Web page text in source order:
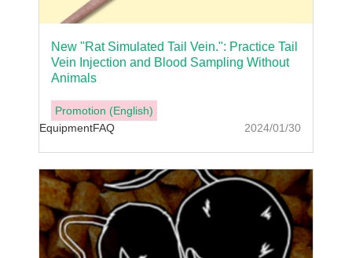
2024/01/30
New "Rat Simulated Tail Vein.": Practice Tail
Vein Injection and Blood Sampling Without
Animals
Promotion (English)
EquipmentFAQ